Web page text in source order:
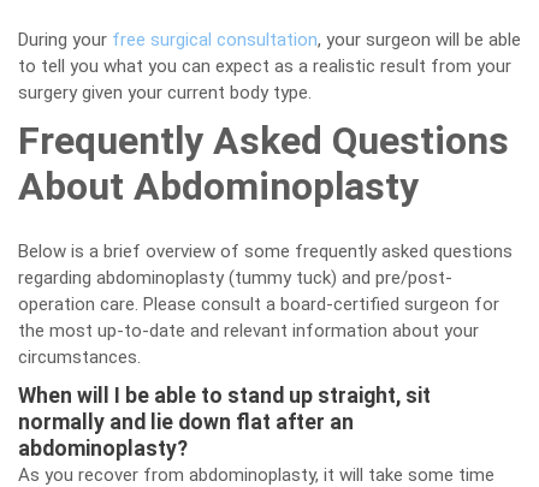
During your free surgical consultation, your surgeon will be able
to tell you what you can expect as a realistic result from your
surgery given your current body type.
Frequently Asked Questions
About Abdominoplasty
Below is a brief overview of some frequently asked questions
regarding abdominoplasty (tummy tuck) and pre/post-
operation care. Please consult a board-certified surgeon for
the most up-to-date and relevant information about your
circumstances.
When will I be able to stand up straight, sit
normally and lie down flat after an
abdominoplasty?
As you recover from abdominoplasty, it will take some time